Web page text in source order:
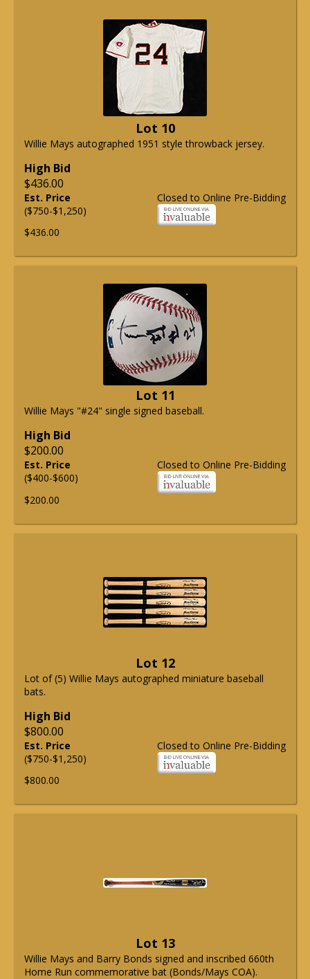
Lot 10
Willie Mays autographed 1951 style throwback jersey.
High Bid
$436.00
Closed to Online Pre-Bidding
Est. Price
($750-$1,250)
$436.00
Lot 11
Willie Mays "#24" single signed baseball.
High Bid
$200.00
Closed to Online Pre-Bidding
Est. Price
($400-$600)
$200.00
Lot 12
Lot of (5) Willie Mays autographed miniature baseball
bats.
High Bid
$800.00
Closed to Online Pre-Bidding
Est. Price
($750-$1,250)
$800.00
Lot 13
Willie Mays and Barry Bonds signed and inscribed 660th
Home Run commemorative bat (Bonds/Mays COA).